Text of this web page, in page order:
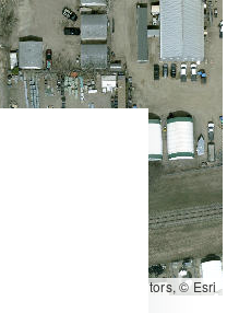
contributors, © Esri